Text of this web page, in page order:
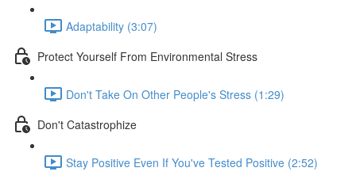
Adaptability (3:07)
Protect Yourself From Environmental Stress
Don't Take On Other People's Stress (1:29)
Don't Catastrophize
Stay Positive Even If You've Tested Positive (2:52)